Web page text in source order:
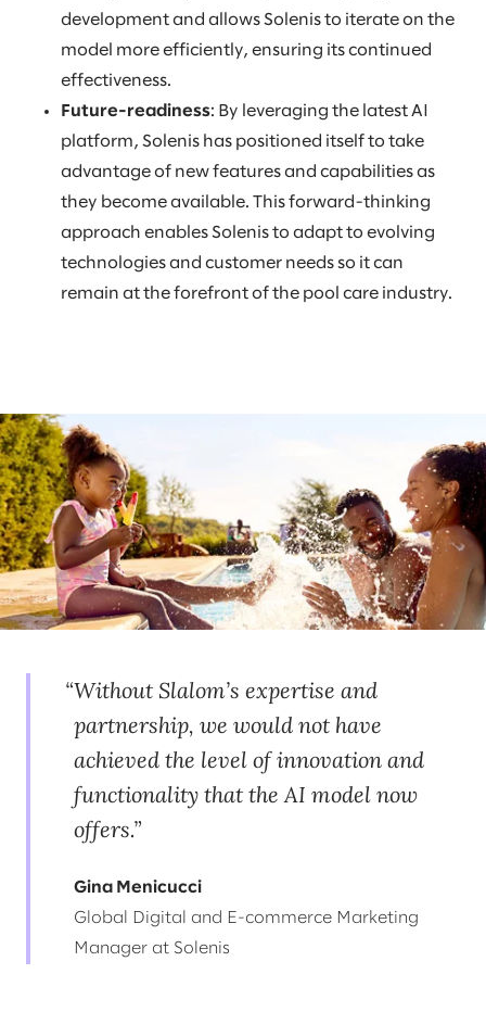
development and allows Solenis to iterate on the
model more efficiently, ensuring its continued
effectiveness.
Future-readiness: By leveraging the latest AI
platform, Solenis has positioned itself to take
advantage of new features and capabilities as
they become available. This forward-thinking
approach enables Solenis to adapt to evolving
technologies and customer needs so it can
remain at the forefront of the pool care industry.
Without Slalom’s expertise and
partnership, we would not have
achieved the level of innovation and
functionality that the AI model now
offers.
Gina Menicucci
Global Digital and E-commerce Marketing
Manager at Solenis